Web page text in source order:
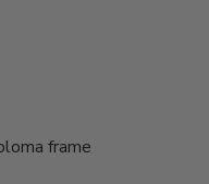
frame